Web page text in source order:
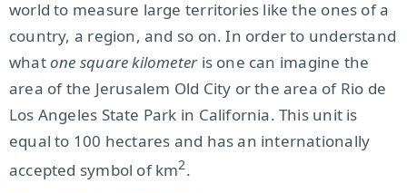
world to measure large territories like the ones of a
country, a region, and so on. In order to understand
whatone square kilometeris one can imagine the
area of the Jerusalem Old City or the area of Rio de
Los Angeles State Park in California. This unit is
equal to 100 hectares and has an internationally
accepted symbol of km2.